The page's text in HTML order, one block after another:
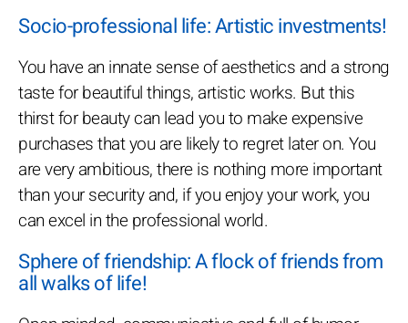
Socio-professional life: Artistic investments!
You have an innate sense of aesthetics and a strong
taste for beautiful things, artistic works. But this
thirst for beauty can lead you to make expensive
purchases that you are likely to regret later on. You
are very ambitious, there is nothing more important
than your security and, if you enjoy your work, you
can excel in the professional world.
Sphere of friendship: A flock of friends from
all walks of life!